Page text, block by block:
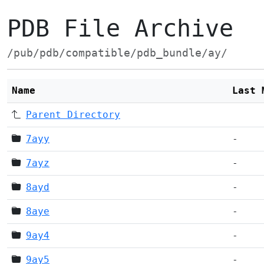
PDB File Archive
/pub/pdb/compatible/pdb_bundle/ay/
Name Last
Parent Directory
7ayy -
7ayz -
8ayd -
8aye -
9ay4 -
9ay5 -